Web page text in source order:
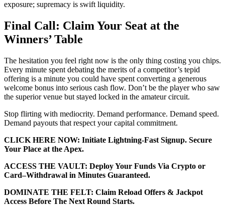
exposure; supremacy is swift liquidity.
Final Call: Claim Your Seat at the
Winners’ Table
The hesitation you feel right now is the only thing costing you chips.
Every minute spent debating the merits of a competitor’s tepid
offering is a minute you could have spent converting a generous
welcome bonus into serious cash flow. Don’t be the player who saw
the superior venue but stayed locked in the amateur circuit.
Stop flirting with mediocrity. Demand performance. Demand speed.
Demand payouts that respect your capital commitment.
CLICK HERE NOW: Initiate Lightning-Fast Signup. Secure
Your Place at the Apex.
ACCESS THE VAULT: Deploy Your Funds Via Crypto or
Card–Withdrawal in Minutes Guaranteed.
DOMINATE THE FELT: Claim Reload Offers & Jackpot
Access Before The Next Round Starts.